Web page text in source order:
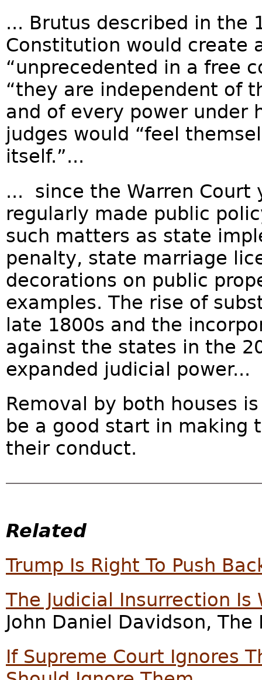
... Brutus described in the
Constitution would create
“unprecedented in a free
“they are independent of
and of every power under
judges would “feel
itself.”...
... since the Warren Court
regularly made public
such matters as state
penalty, state marriage
decorations on public
examples. The rise of
late 1800s and the
against the states in the
expanded judicial power...
Removal by both houses
be a good start in making
their conduct.
Related
Trump Is Right To Push
The Judicial Insurrection Is
John Daniel Davidson,
If Supreme Court Ignores